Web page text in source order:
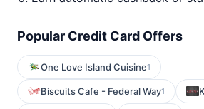
Popular Credit Card Offers
One Love Island Cuisine1
Biscuits Cafe - Federal Way1